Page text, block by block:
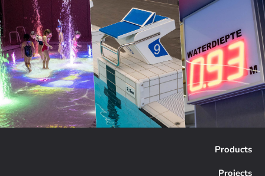
Products
Projects